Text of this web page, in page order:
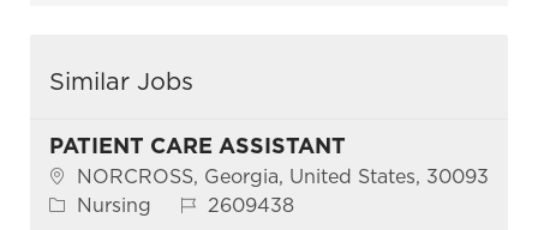
Similar Jobs
PATIENT CARE ASSISTANT
Location
NORCROSS, Georgia, United States, 30093
Category
Nursing Job Id2609438